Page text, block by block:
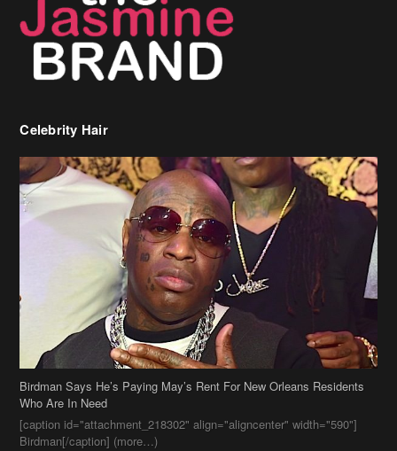
Celebrity Hair
Birdman Says He’s Paying May’s Rent For New Orleans Residents
Who Are In Need
[caption id="attachment_218302" align="aligncenter" width="590"]
Birdman[/caption] (more…)